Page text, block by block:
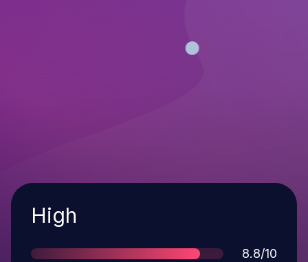
Severity
High
Score
8.8/10